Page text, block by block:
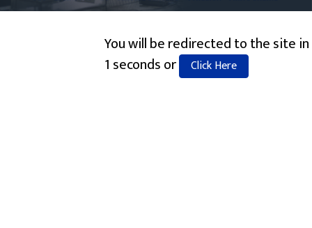
You will be redirected to the site in
1 seconds or
Click Here